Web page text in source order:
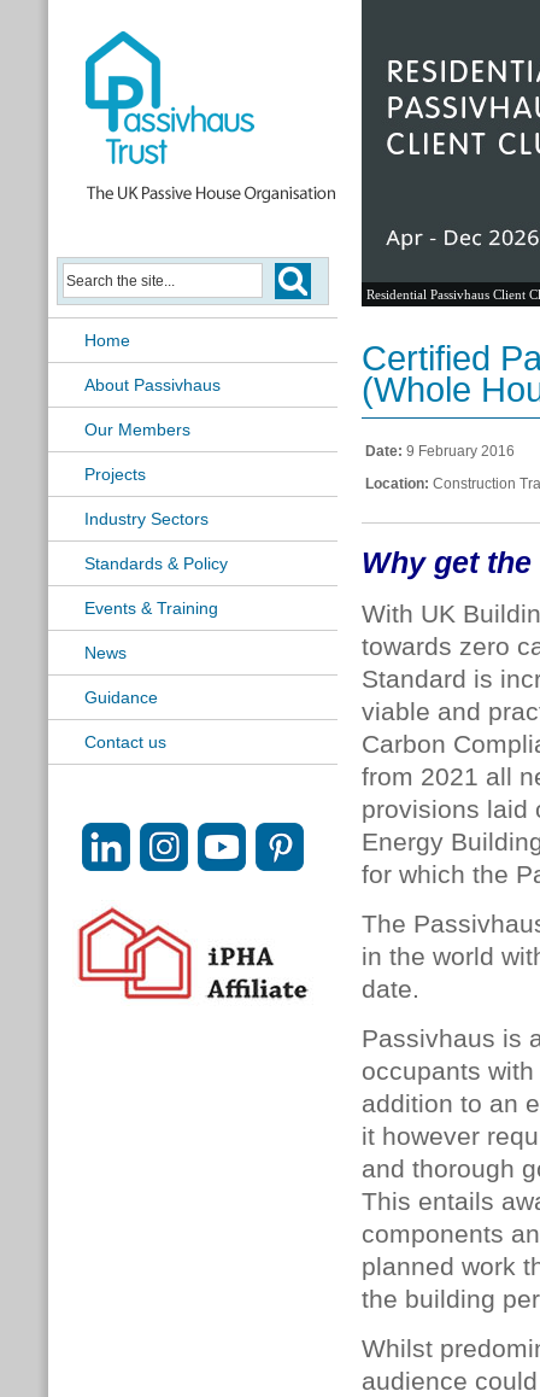
Home
About Passivhaus
Our Members
Projects
Industry Sectors
Standards & Policy
Events & Training
News
Guidance
Contact us
Residential Passivhaus Client
Certified
(Whole
Date: 9 February 2016
Location: Construction
Why get
With UK
towards zero
Standard is
viable and
Carbon
from 2021 all
provisions laid
Energy
for which the
The
in the world
date.
Passivhaus is
occupants
addition to an
it however
and thorough
This entails
components
planned work
the building
Whilst
audience